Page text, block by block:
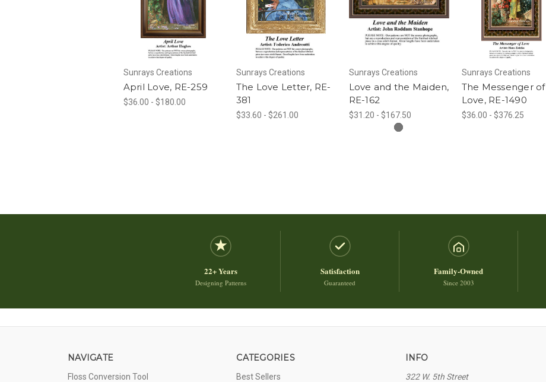
Sunrays Creations
April Love, RE-259
$36.00 - $180.00
Sunrays Creations
The Love Letter, RE-
381
$33.60 - $261.00
Sunrays Creations
Love and the Maiden,
RE-162
$31.20 - $167.50
Sunrays Creations
The Messenger of
Love, RE-1490
$36.00 - $376.25
22+ Years
Designing Patterns
Satisfaction
Guaranteed
Family-Owned
Since 2003
NAVIGATE
Floss Conversion Tool
CATEGORIES
Best Sellers
INFO
322 W. 5th Street